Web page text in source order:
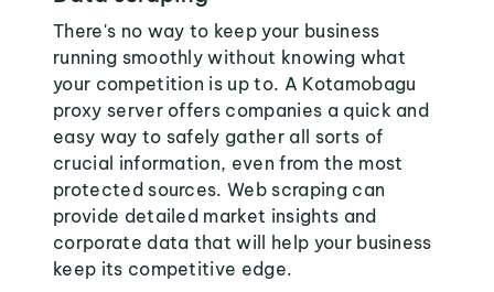
There's no way to keep your business
running smoothly without knowing what
your competition is up to. A Kotamobagu
proxy server offers companies a quick and
easy way to safely gather all sorts of
crucial information, even from the most
protected sources. Web scraping can
provide detailed market insights and
corporate data that will help your business
keep its competitive edge.